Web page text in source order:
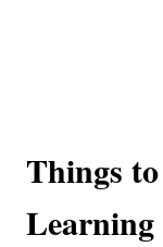
Things
Learning